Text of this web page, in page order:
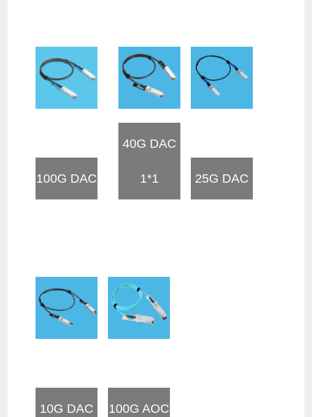
100G DAC
40G DAC
1*1 25G DAC
10G DAC 100G AOC